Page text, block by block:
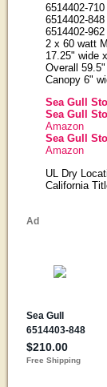
6514402-
6514402-
6514402-
2 x 60 watt
17.25" wide
Overall
Canopy 6"
Sea Gull
Sea Gull
Amazon
Sea Gull
Amazon
UL Dry
California